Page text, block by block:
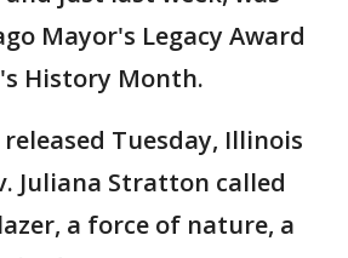
Mayor's Legacy Award
History Month.
Tuesday, Illinois
Juliana Stratton called
a force of nature, a